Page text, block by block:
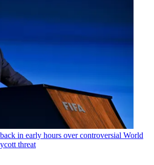
in early hours over controversial World
threat